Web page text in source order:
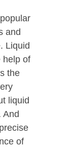
and
Liquid
help of
the
liquid
And
of